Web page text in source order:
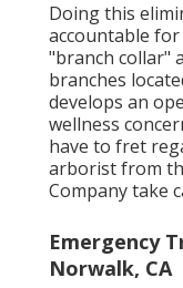
Doing this
accountable
"branch collar"
branches
develops an
wellness
have to fret
arboristfrom
Company take
Emergency
Norwalk, CA